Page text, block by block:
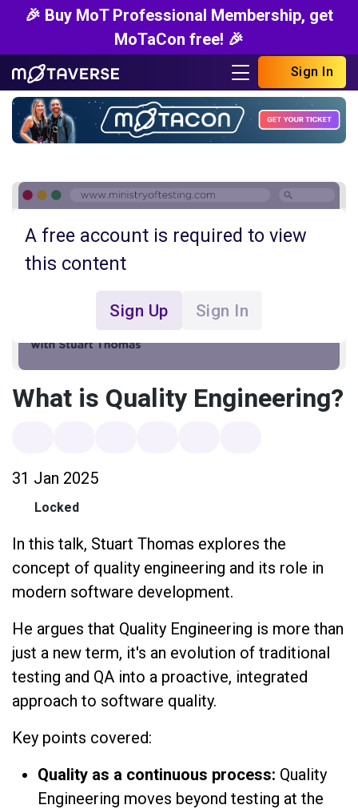
🎉 Buy MoT Professional Membership, get
MoTaCon free! 🎉
Sign In
A free account is required to view
this content
Sign Up Sign In
What is Quality Engineering?
31 Jan 2025
Locked
In this talk, Stuart Thomas explores the
concept of quality engineering and its role in
modern software development.
He argues that Quality Engineering is more than
just a new term, it's an evolution of traditional
testing and QA into a proactive, integrated
approach to software quality.
Key points covered:
Quality as a continuous process: Quality
Engineering moves beyond testing at the